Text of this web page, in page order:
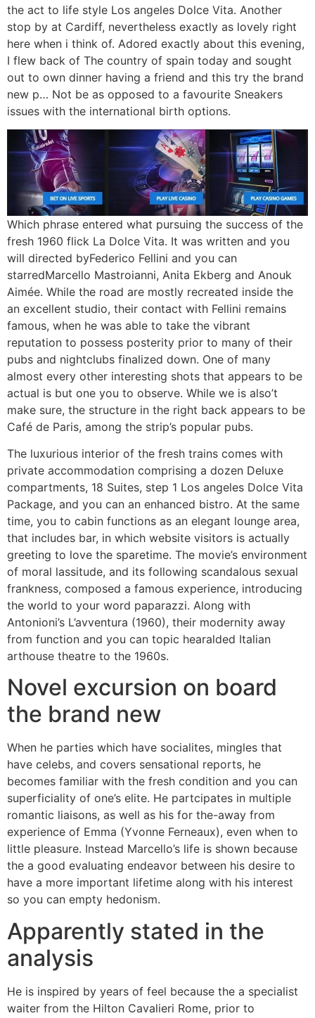
the act to life style Los angeles Dolce Vita. Another
stop by at Cardiff, nevertheless exactly as lovely right
here when i think of. Adored exactly about this evening,
I flew back of The country of spain today and sought
out to own dinner having a friend and this try the brand
new p… Not be as opposed to a favourite Sneakers
issues with the international birth options.
Which phrase entered what pursuing the success of the
fresh 1960 flick La Dolce Vita. It was written and you
will directed byFederico Fellini and you can
starredMarcello Mastroianni, Anita Ekberg and Anouk
Aimée. While the road are mostly recreated inside the
an excellent studio, their contact with Fellini remains
famous, when he was able to take the vibrant
reputation to possess posterity prior to many of their
pubs and nightclubs finalized down. One of many
almost every other interesting shots that appears to be
actual is but one you to observe. While we is also’t
make sure, the structure in the right back appears to be
Café de Paris, among the strip’s popular pubs.
The luxurious interior of the fresh trains comes with
private accommodation comprising a dozen Deluxe
compartments, 18 Suites, step 1 Los angeles Dolce Vita
Package, and you can an enhanced bistro. At the same
time, you to cabin functions as an elegant lounge area,
that includes bar, in which website visitors is actually
greeting to love the sparetime. The movie’s environment
of moral lassitude, and its following scandalous sexual
frankness, composed a famous experience, introducing
the world to your word paparazzi. Along with
Antonioni’s L’avventura (1960), their modernity away
from function and you can topic hearalded Italian
arthouse theatre to the 1960s.
Novel excursion on board
the brand new
When he parties which have socialites, mingles that
have celebs, and covers sensational reports, he
becomes familiar with the fresh condition and you can
superficiality of one’s elite. He partcipates in multiple
romantic liaisons, as well as his for the-away from
experience of Emma (Yvonne Ferneaux), even when to
little pleasure. Instead Marcello’s life is shown because
the a good evaluating endeavor between his desire to
have a more important lifetime along with his interest
so you can empty hedonism.
Apparently stated in the
analysis
He is inspired by years of feel because the a specialist
waiter from the Hilton Cavalieri Rome, prior to